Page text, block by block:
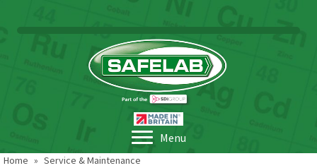
Menu
Home » Service & Maintenance